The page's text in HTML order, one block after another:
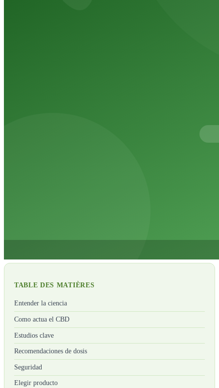
TABLE DES MATIÈRES
Entender la ciencia
Como actua el CBD
Estudios clave
Recomendaciones de dosis
Seguridad
Elegir producto